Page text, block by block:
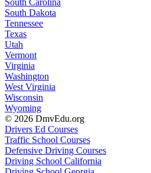
South Carolina
South Dakota
Tennessee
Texas
Utah
Vermont
Virginia
Washington
West Virginia
Wisconsin
Wyoming
© 2026 DmvEdu.org
Drivers Ed Courses
Traffic School Courses
Defensive Driving Courses
Driving School California